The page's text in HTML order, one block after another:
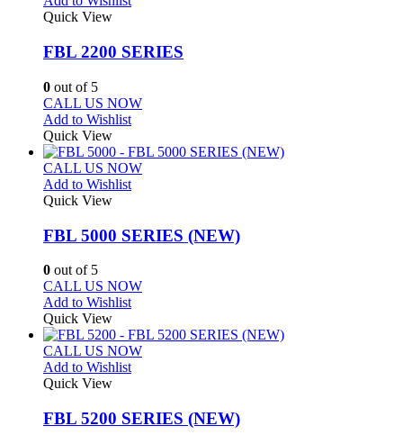
Quick View
FBL 2200 SERIES
0 out of 5
CALL US NOW
Add to Wishlist
Quick View
CALL US NOW
Add to Wishlist
Quick View
FBL 5000 SERIES (NEW)
0 out of 5
CALL US NOW
Add to Wishlist
Quick View
CALL US NOW
Add to Wishlist
Quick View
FBL 5200 SERIES (NEW)